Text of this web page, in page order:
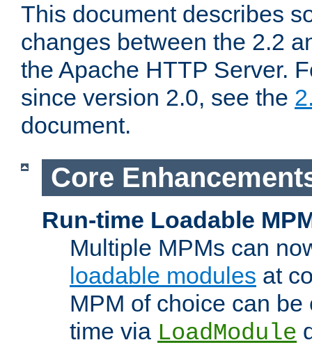
This document describes
changes between the 2.2
the Apache HTTP Server.
since version 2.0, see the
document.
Core
Run-time Loadable
Multiple MPMs can
loadable modules at
MPM of choice can
time via LoadModule